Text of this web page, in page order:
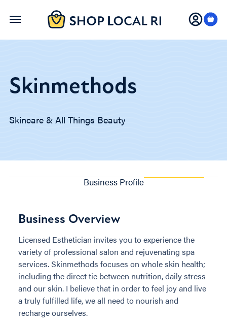
Skip
Skinmethods
Skincare & All Things Beauty
Business Profile
Business Overview
Licensed Esthetician invites you to experience the
variety of professional salon and rejuvenating spa
services. Skinmethods focuses on whole skin health;
including the direct tie between nutrition, daily stress
and our skin. I believe that in order to feel joy and live
a truly fulfilled life, we all need to nourish and
recharge ourselves.